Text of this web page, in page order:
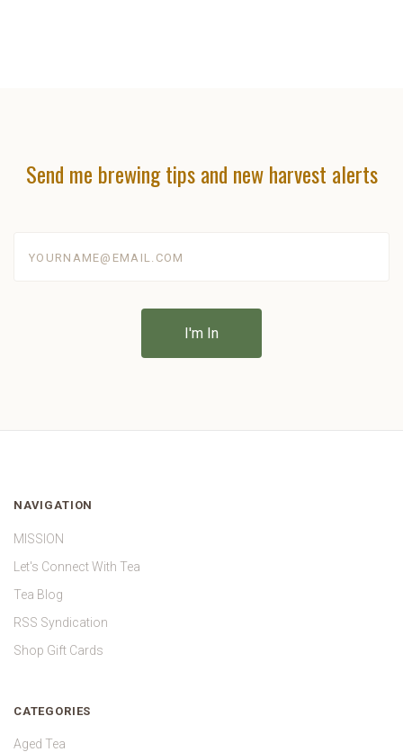
Send me brewing tips and new harvest alerts
NAVIGATION
MISSION
Let's Connect With Tea
Tea Blog
RSS Syndication
Shop Gift Cards
CATEGORIES
Aged Tea